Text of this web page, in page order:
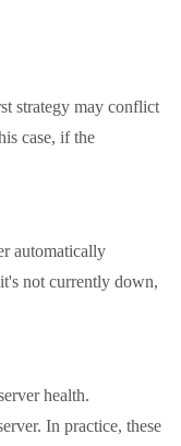
strategy may conflict
case, if the
automatically
not currently down,
health.
In practice, these